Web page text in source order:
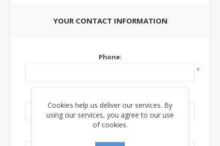
YOUR CONTACT INFORMATION
Phone:
*
Cookies help us deliver our services. By
using our services, you agree to our use
of cookies.